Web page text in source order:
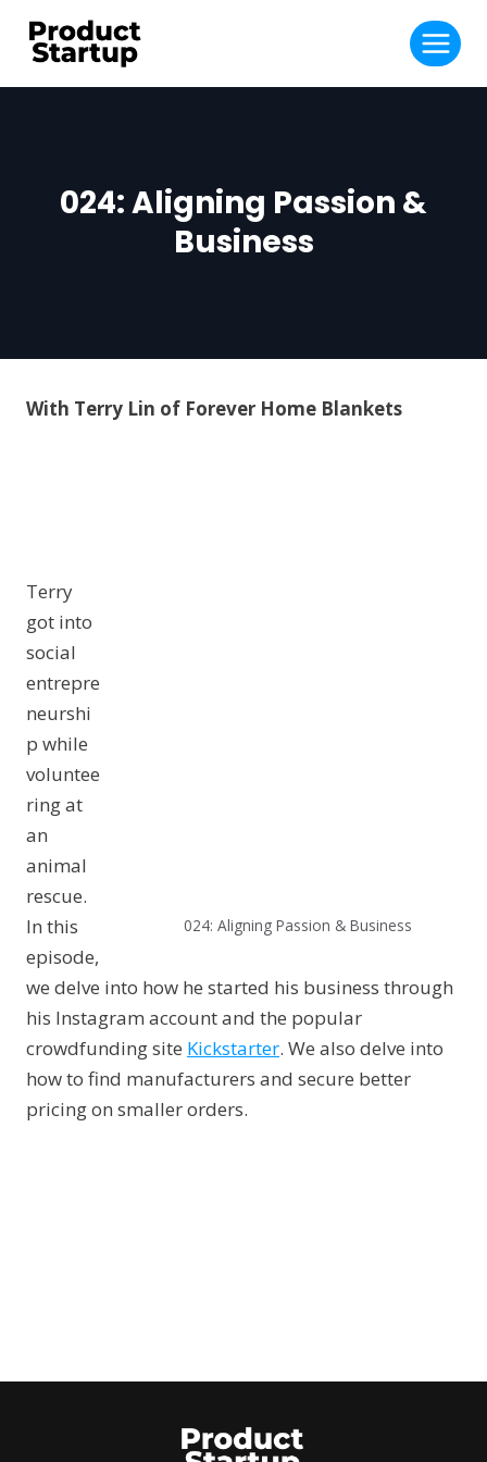
024: Aligning Passion &
Business
With Terry Lin of Forever Home Blankets
024: Aligning Passion & Business
Terry
got into
social
entrepre
neurshi
p while
voluntee
ring at
an
animal
rescue.
In this
episode,
we delve into how he started his business through
his Instagram account and the popular
crowdfunding site Kickstarter. We also delve into
how to find manufacturers and secure better
pricing on smaller orders.